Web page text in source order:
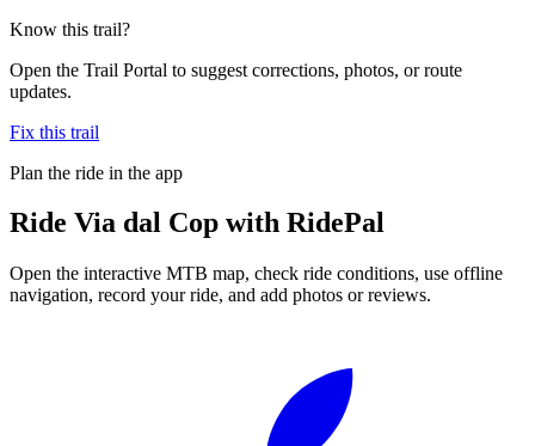
Know this trail?
Open the Trail Portal to suggest corrections, photos, or route
updates.
Fix this trail
Plan the ride in the app
Ride Via dal Cop with RidePal
Open the interactive MTB map, check ride conditions, use offline
navigation, record your ride, and add photos or reviews.